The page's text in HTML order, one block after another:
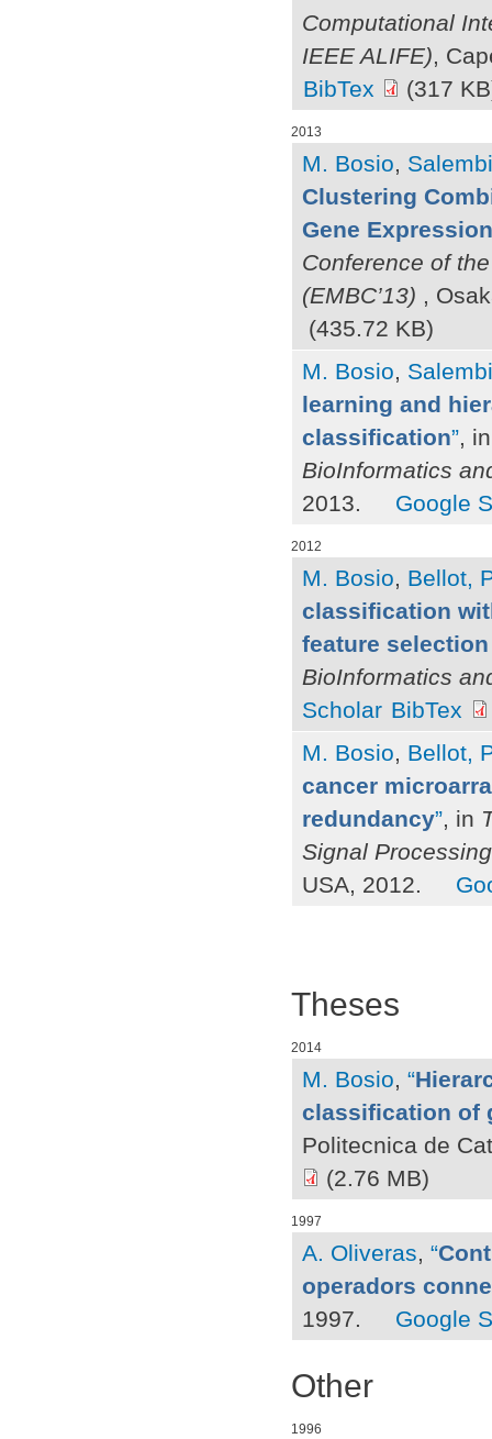
Computational
IEEE ALIFE),
BibTex
(317
2013
M. Bosio,
Clustering
Gene
Conference of
(EMBC’13) ,
(435.72 KB)
M. Bosio,
learning and
classification”,
BioInformatics
2013.
Google
2012
M. Bosio, Bellot,
classification
feature
BioInformatics
Scholar BibTex
M. Bosio, Bellot,
cancer
redundancy”, in
Signal
USA, 2012.
Theses
2014
M. Bosio, “
classification of
Politecnica de
(2.76 MB)
1997
A. Oliveras, “
operadors
1997.
Google
Other
1996